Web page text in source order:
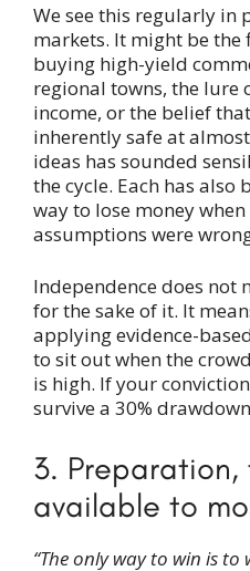
We see this regularly in
markets. It might be the
buying high-yield
regional towns, the
income, or the belief
inherently safe at
ideas has sounded
the cycle. Each has also
way to lose money
assumptions were
Independence does not
for the sake of it. It
applying evidence-
to sit out when the
is high. If your
survive a 30%
3.
available to
“The only way to win is